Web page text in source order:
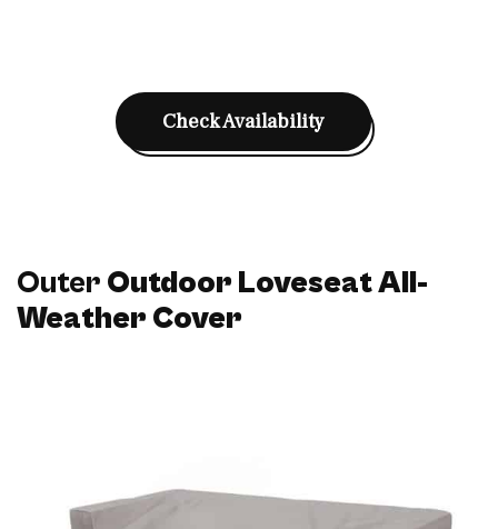
Check Availability
Outer Outdoor Loveseat All-
Weather Cover